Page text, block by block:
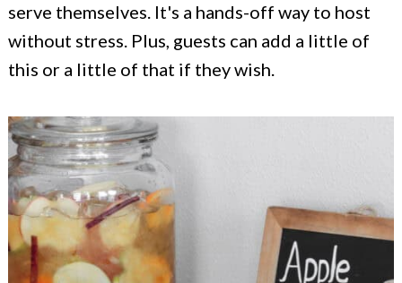
serve themselves. It's a hands-off way to host
without stress. Plus, guests can add a little of
this or a little of that if they wish.